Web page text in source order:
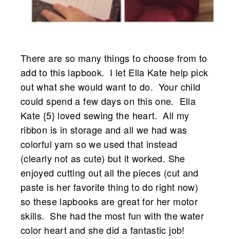
There are so many things to choose from to
add to this lapbook. I let Ella Kate help pick
out what she would want to do. Your child
could spend a few days on this one. Ella
Kate {5} loved sewing the heart. All my
ribbon is in storage and all we had was
colorful yarn so we used that instead
(clearly not as cute) but it worked. She
enjoyed cutting out all the pieces (cut and
paste is her favorite thing to do right now)
so these lapbooks are great for her motor
skills. She had the most fun with the water
color heart and she did a fantastic job!